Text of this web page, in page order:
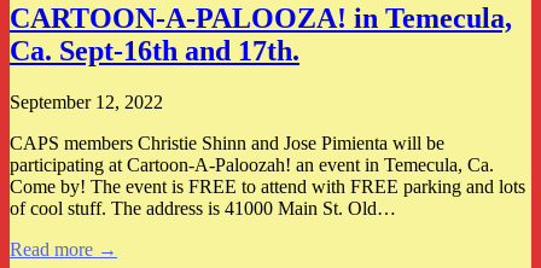
CARTOON-A-PALOOZA! in Temecula,
Ca. Sept-16th and 17th.
September 12, 2022
CAPS members Christie Shinn and Jose Pimienta will be
participating at Cartoon-A-Paloozah! an event in Temecula, Ca.
Come by! The event is FREE to attend with FREE parking and lots
of cool stuff. The address is 41000 Main St. Old…
Read more →